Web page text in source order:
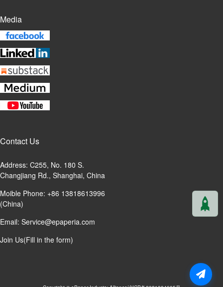
Media
Contact Us
Address: C255, No. 180 S.
Changjiang Rd., Shanghai, China
Moible Phone: +86 13818613996
(China)
Email: Service@epaperia.com
Join Us(Fill in the form)